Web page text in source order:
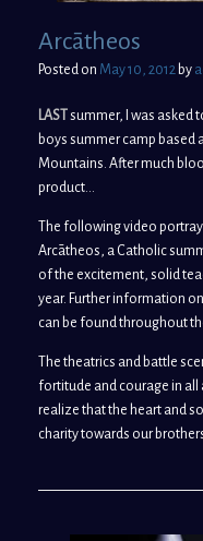
Arcātheos
Posted on May 10, 2012 by
LAST
summer, I was asked
boys summer camp based
Mountains. After much
product…
The following video
Arcātheos, a Catholic
of the excitement, solid
year. Further information
can be found throughout
The theatrics and battle
fortitude and courage in all
realize that the heart and
charity towards our